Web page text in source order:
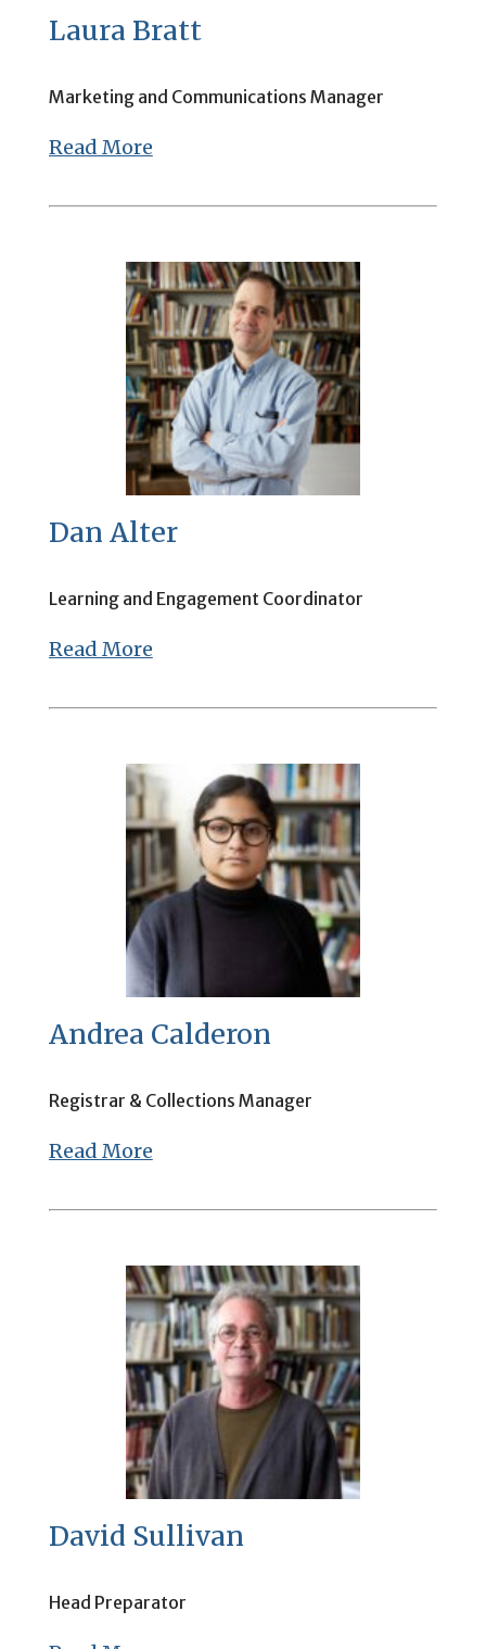
Laura Bratt
Marketing and Communications Manager
Read More
Dan Alter
Learning and Engagement Coordinator
Read More
Andrea Calderon
Registrar & Collections Manager
Read More
David Sullivan
Head Preparator